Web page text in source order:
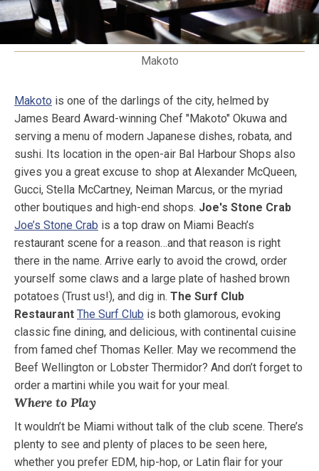
Makoto
Makoto is one of the darlings of the city, helmed by
James Beard Award-winning Chef "Makoto" Okuwa and
serving a menu of modern Japanese dishes, robata, and
sushi. Its location in the open-air Bal Harbour Shops also
gives you a great excuse to shop at Alexander McQueen,
Gucci, Stella McCartney, Neiman Marcus, or the myriad
other boutiques and high-end shops. Joe's Stone Crab
Joe’s Stone Crab is a top draw on Miami Beach’s
restaurant scene for a reason…and that reason is right
there in the name. Arrive early to avoid the crowd, order
yourself some claws and a large plate of hashed brown
potatoes (Trust us!), and dig in. The Surf Club
Restaurant The Surf Club is both glamorous, evoking
classic fine dining, and delicious, with continental cuisine
from famed chef Thomas Keller. May we recommend the
Beef Wellington or Lobster Thermidor? And don’t forget to
order a martini while you wait for your meal.
Where to Play
It wouldn’t be Miami without talk of the club scene. There’s
plenty to see and plenty of places to be seen here,
whether you prefer EDM, hip-hop, or Latin flair for your